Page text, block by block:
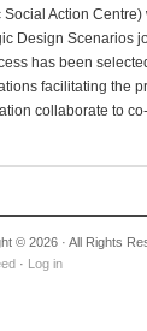
Social Action
Design Scenarios
has been
facilitating the
collaborate to
© 2026 · All Rights
· Log in